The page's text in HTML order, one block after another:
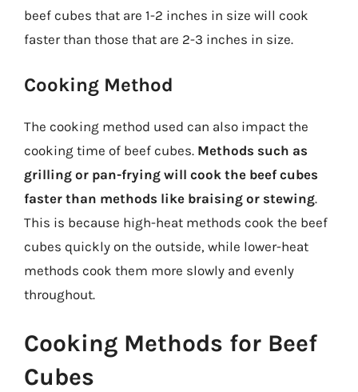
beef cubes that are 1-2 inches in size will cook
faster than those that are 2-3 inches in size.
Cooking Method
The cooking method used can also impact the
cooking time of beef cubes. Methods such as
grilling or pan-frying will cook the beef cubes
faster than methods like braising or stewing.
This is because high-heat methods cook the beef
cubes quickly on the outside, while lower-heat
methods cook them more slowly and evenly
throughout.
Cooking Methods for Beef
Cubes